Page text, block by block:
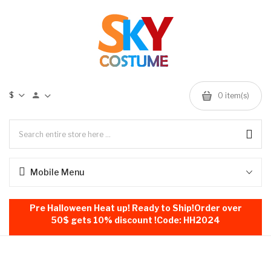
$ 0 item(s)
Mobile Menu
Pre Halloween Heat up! Ready to Ship!Order over
50$ gets 10% discount !Code: HH2024